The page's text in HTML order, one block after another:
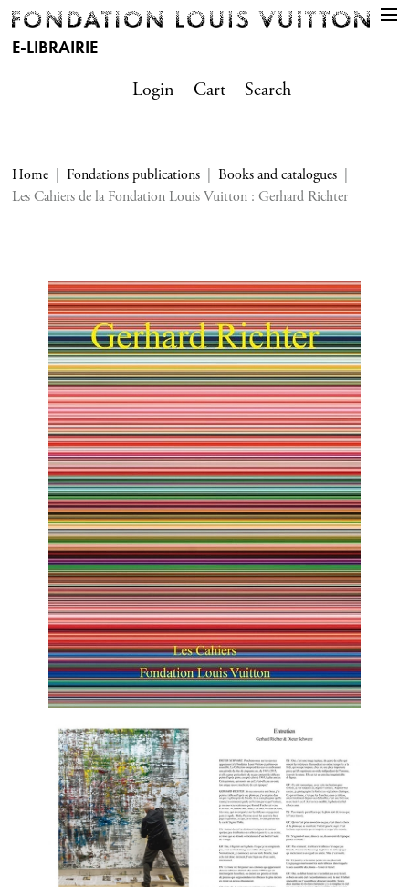
E-LIBRAIRIE
Login
Cart Search
Home Fondations publications
Books and catalogues
Les Cahiers de la Fondation Louis Vuitton : Gerhard Richter